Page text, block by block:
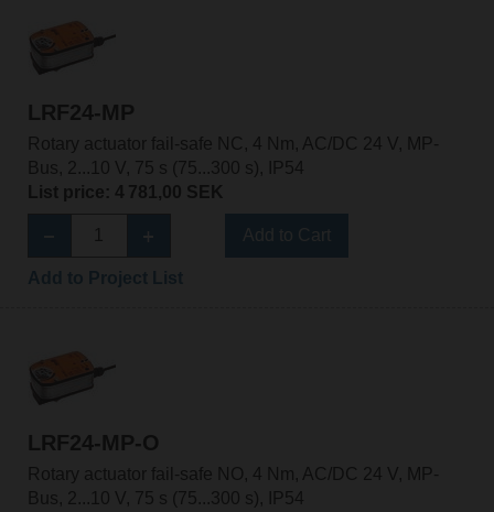
LRF24-MP
Rotary actuator fail-safe NC, 4 Nm, AC/DC 24 V, MP-
Bus, 2...10 V, 75 s (75...300 s), IP54
List price: 4 781,00 SEK
LRF24-MP-O
Rotary actuator fail-safe NO, 4 Nm, AC/DC 24 V, MP-
Bus, 2...10 V, 75 s (75...300 s), IP54